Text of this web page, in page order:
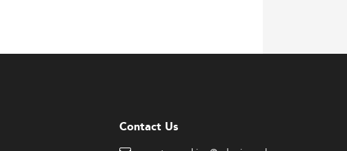
Contact Us